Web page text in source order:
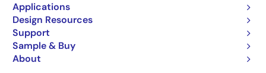
Applications
Design Resources
Support
Sample & Buy
About
Obsolete
32-bit Microcontrollers (Non Promotion)
V850ES/FE3-L Datasheet
V850ES/FF3-L Datasheet